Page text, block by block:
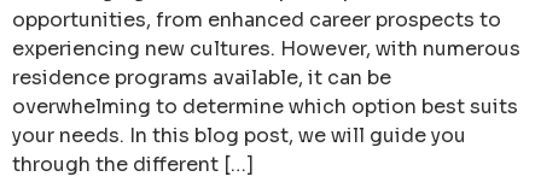
opportunities, from enhanced career prospects to
experiencing new cultures. However, with numerous
residence programs available, it can be
overwhelming to determine which option best suits
your needs. In this blog post, we will guide you
through the different […]